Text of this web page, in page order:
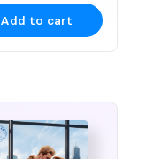
Add to cart